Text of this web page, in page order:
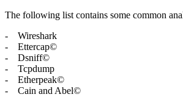
The following list contains some common
- Wireshark
- Ettercap©
- Dsniff©
- Tcpdump
- Etherpeak©
- Cain and Abel©